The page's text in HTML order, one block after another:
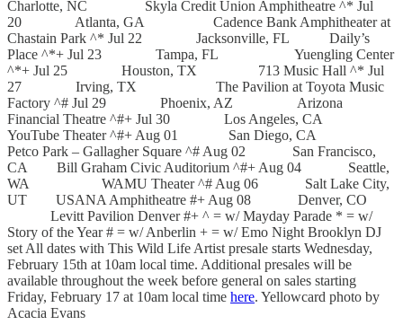
Charlotte, NC Skyla Credit Union Amphitheatre ^* Jul
20 Atlanta, GA Cadence Bank Amphitheater at
Chastain Park ^* Jul 22 Jacksonville, FL Daily’s
Place ^*+ Jul 23 Tampa, FL Yuengling Center
^*+ Jul 25 Houston, TX 713 Music Hall ^* Jul
27 Irving, TX The Pavilion at Toyota Music
Factory ^# Jul 29 Phoenix, AZ Arizona
Financial Theatre ^#+ Jul 30 Los Angeles, CA
YouTube Theater ^#+ Aug 01 San Diego, CA
Petco Park – Gallagher Square ^# Aug 02 San Francisco,
CA Bill Graham Civic Auditorium ^#+ Aug 04 Seattle,
WA WAMU Theater ^# Aug 06 Salt Lake City,
UT USANA Amphitheatre #+ Aug 08 Denver, CO
Levitt Pavilion Denver #+ ^ = w/ Mayday Parade * = w/
Story of the Year # = w/ Anberlin + = w/ Emo Night Brooklyn DJ
set All dates with This Wild Life Artist presale starts Wednesday,
February 15th at 10am local time. Additional presales will be
available throughout the week before general on sales starting
Friday, February 17 at 10am local time here. Yellowcard photo by
Acacia Evans